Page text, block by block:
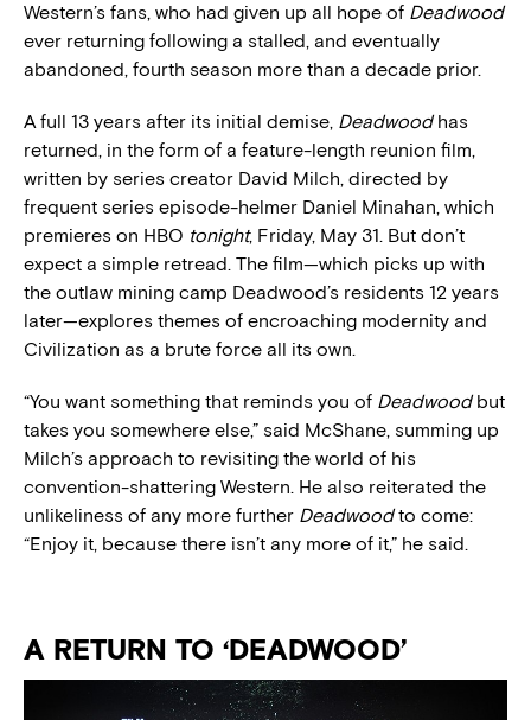
Western’s fans, who had given up all hope of Deadwood
ever returning following a stalled, and eventually
abandoned, fourth season more than a decade prior.
A full 13 years after its initial demise, Deadwoodhas
returned, in the form of a feature-length reunion film,
written by series creator David Milch, directed by
frequent series episode-helmer Daniel Minahan, which
premieres on HBO tonight, Friday, May 31. But don’t
expect a simple retread. The film—which picks up with
the outlaw mining camp Deadwood’s residents 12 years
later—explores themes of encroaching modernity and
Civilization as a brute force all its own.
“You want something that reminds you of Deadwoodbut
takes you somewhere else,” said McShane, summing up
Milch’s approach to revisiting the world of his
convention-shattering Western. He also reiterated the
unlikeliness of any more further Deadwoodto come:
“Enjoy it, because there isn’t any more of it,” he said.
A RETURN TO ‘DEADWOOD’